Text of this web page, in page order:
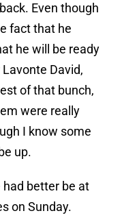
Even though
fact that he
he will be ready
David,
of that bunch,
were really
I know some
up.
had better be at
on Sunday.